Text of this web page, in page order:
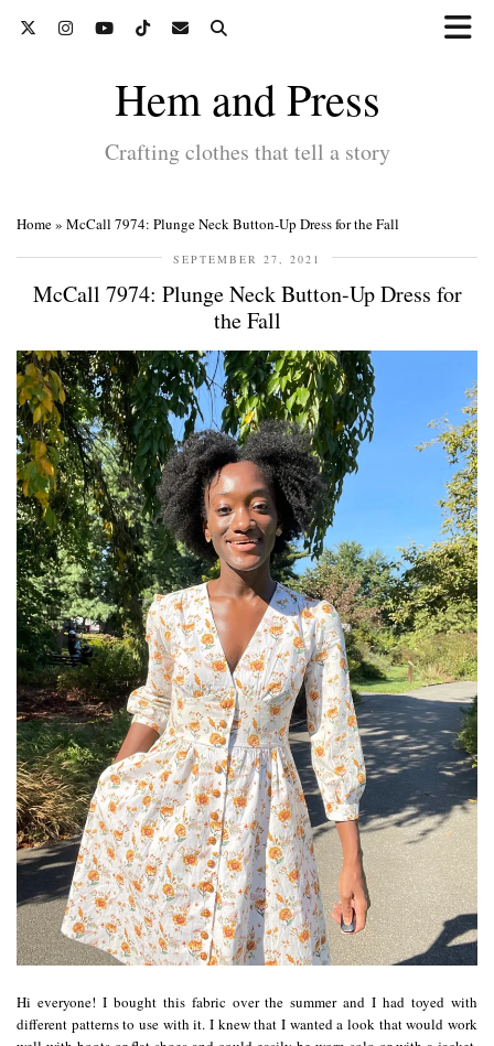
Hem and Press
Crafting clothes that tell a story
Home» McCall 7974: Plunge Neck Button-Up Dress for the Fall
SEPTEMBER 27, 2021
McCall 7974: Plunge Neck Button-Up Dress for
the Fall
Hi everyone! I bought this fabric over the summer and I had toyed with
different patterns to use with it. I knew that I wanted a look that would work